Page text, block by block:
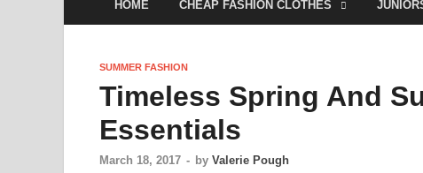
HOME CHEAP FASHION CLOTHES
SUMMER FASHION
Timeless Spring And
Essentials
March 18, 2017 - by Valerie Pough